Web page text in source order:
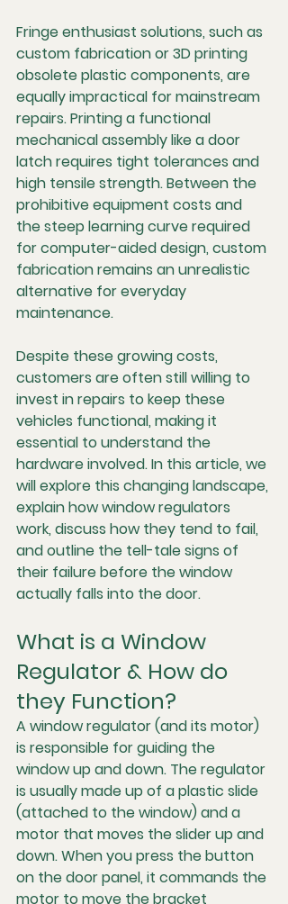
Fringe enthusiast solutions, such as
custom fabrication or 3D printing
obsolete plastic components, are
equally impractical for mainstream
repairs. Printing a functional
mechanical assembly like a door
latch requires tight tolerances and
high tensile strength. Between the
prohibitive equipment costs and
the steep learning curve required
for computer-aided design, custom
fabrication remains an unrealistic
alternative for everyday
maintenance.
Despite these growing costs,
customers are often still willing to
invest in repairs to keep these
vehicles functional, making it
essential to understand the
hardware involved. In this article, we
will explore this changing landscape,
explain how window regulators
work, discuss how they tend to fail,
and outline the tell-tale signs of
their failure before the window
actually falls into the door.
What is a Window
Regulator & How do
they Function?
A window regulator (and its motor)
is responsible for guiding the
window up and down. The regulator
is usually made up of a plastic slide
(attached to the window) and a
motor that moves the slider up and
down. When you press the button
on the door panel, it commands the
motor to move the bracket